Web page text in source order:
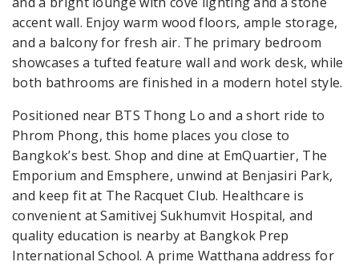
accent wall. Enjoy warm wood floors, ample storage,
and a balcony for fresh air. The primary bedroom
showcases a tufted feature wall and work desk, while
both bathrooms are finished in a modern hotel style.
Positioned near BTS Thong Lo and a short ride to
Phrom Phong, this home places you close to
Bangkok’s best. Shop and dine at EmQuartier, The
Emporium and Emsphere, unwind at Benjasiri Park,
and keep fit at The Racquet Club. Healthcare is
convenient at Samitivej Sukhumvit Hospital, and
quality education is nearby at Bangkok Prep
International School. A prime Watthana address for